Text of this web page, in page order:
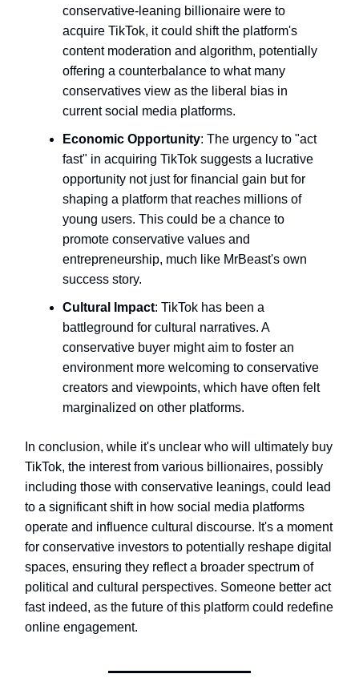
conservative-leaning billionaire were to
acquire TikTok, it could shift the platform's
content moderation and algorithm, potentially
offering a counterbalance to what many
conservatives view as the liberal bias in
current social media platforms.
Economic Opportunity: The urgency to "act
fast" in acquiring TikTok suggests a lucrative
opportunity not just for financial gain but for
shaping a platform that reaches millions of
young users. This could be a chance to
promote conservative values and
entrepreneurship, much like MrBeast's own
success story.
Cultural Impact: TikTok has been a
battleground for cultural narratives. A
conservative buyer might aim to foster an
environment more welcoming to conservative
creators and viewpoints, which have often felt
marginalized on other platforms.
In conclusion, while it's unclear who will ultimately buy
TikTok, the interest from various billionaires, possibly
including those with conservative leanings, could lead
to a significant shift in how social media platforms
operate and influence cultural discourse. It's a moment
for conservative investors to potentially reshape digital
spaces, ensuring they reflect a broader spectrum of
political and cultural perspectives. Someone better act
fast indeed, as the future of this platform could redefine
online engagement.